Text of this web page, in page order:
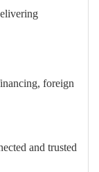
foreign
and trusted